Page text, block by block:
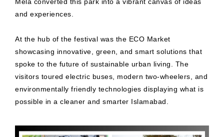
and experiences.
At the hub of the festival was the ECO Market
showcasing innovative, green, and smart solutions that
spoke to the future of sustainable urban living. The
visitors toured electric buses, modern two-wheelers, and
environmentally friendly technologies displaying what is
possible in a cleaner and smarter Islamabad.